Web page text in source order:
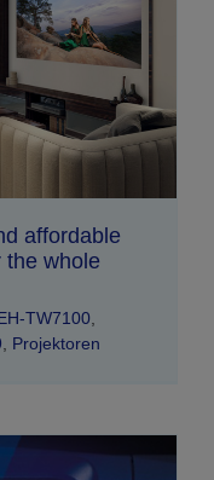
affordable
the whole
TW7100,
, Projektoren